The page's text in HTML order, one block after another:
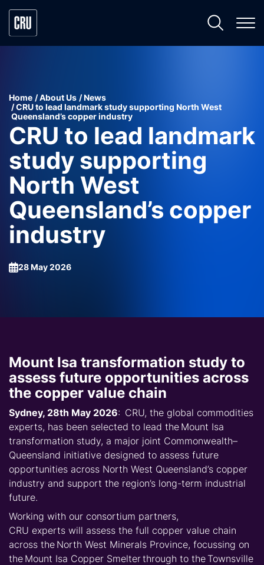
Home About Us
News
CRU to lead landmark study supporting North West
Queensland’s copper industry
CRU to lead landmark
study supporting
North West
Queensland’s copper
industry
28 May 2026
Mount Isa transformation study to
assess future opportunities across
the copper value chain
Sydney, 28th May 2026: CRU, the global commodities
experts, has been selected to lead the Mount Isa
transformation study, a major joint Commonwealth–
Queensland initiative designed to assess future
opportunities across North West Queensland’s copper
industry and support the region’s long-term industrial
future.
Working with our consortium partners,
CRU experts will assess the full copper value chain
across the North West Minerals Province, focussing on
the Mount Isa Copper Smelter through to the Townsville